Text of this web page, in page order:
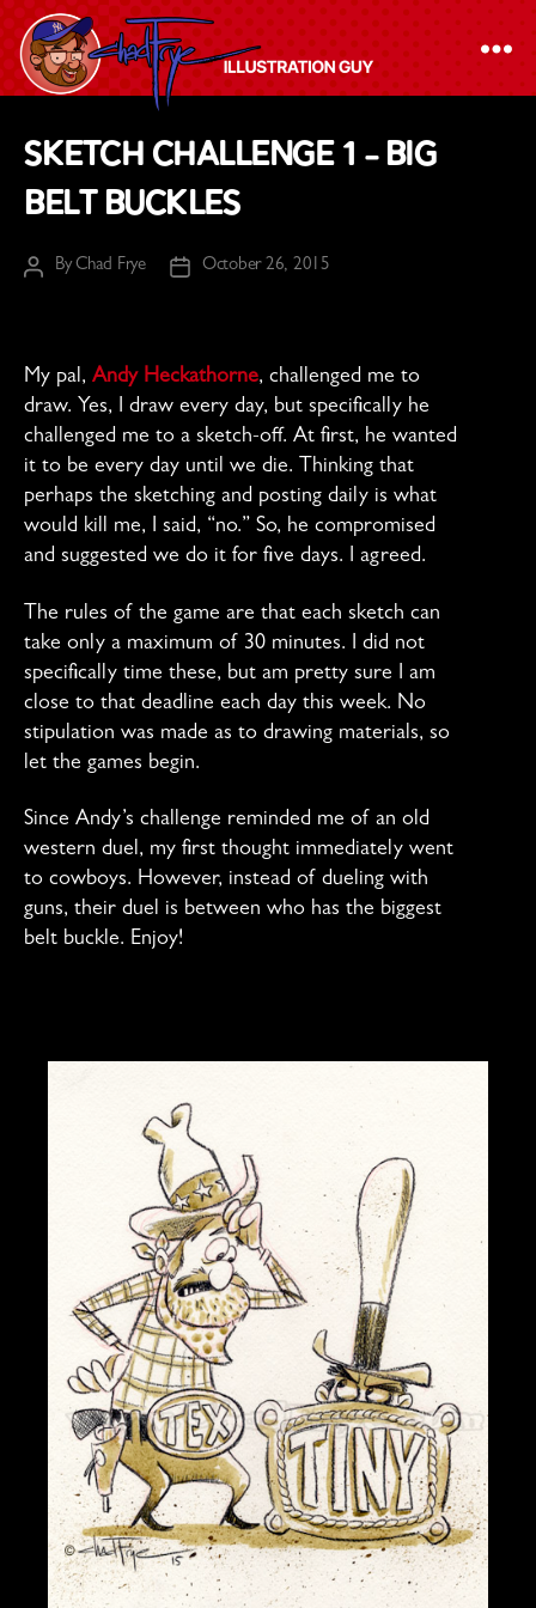
Chad
Frye
Illustration
Sketch Challenge 1 – Big
Belt Buckles
PostByChad Frye
PostOctober 26, 2015
My pal, Andy Heckathorne, challenged me to
draw. Yes, I draw every day, but specifically he
challenged me to a sketch-off. At first, he wanted
it to be every day until we die. Thinking that
perhaps the sketching and posting daily is what
would kill me, I said, “no.” So, he compromised
and suggested we do it for five days. I agreed.
The rules of the game are that each sketch can
take only a maximum of 30 minutes. I did not
specifically time these, but am pretty sure I am
close to that deadline each day this week. No
stipulation was made as to drawing materials, so
let the games begin.
Since Andy’s challenge reminded me of an old
western duel, my first thought immediately went
to cowboys. However, instead of dueling with
guns, their duel is between who has the biggest
belt buckle. Enjoy!